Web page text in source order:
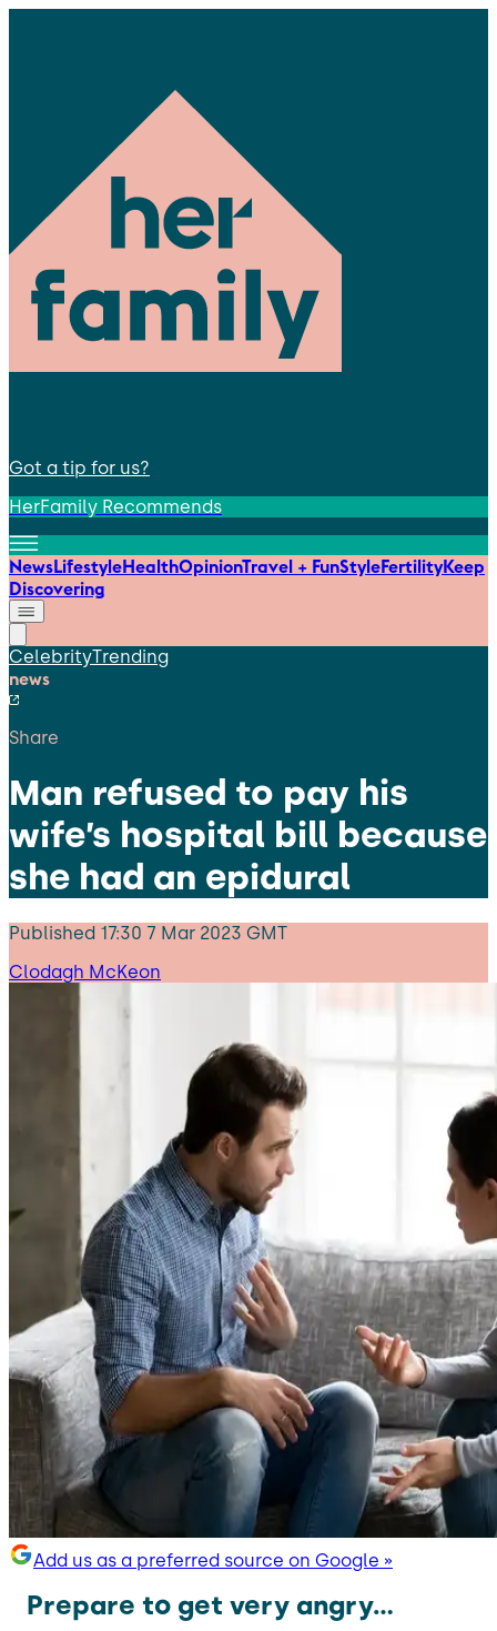
Got a tip for us?
HerFamily Recommends
NewsLifestyleHealthOpinionTravel + FunStyleFertilityKeep
Discovering
CelebrityTrending
news
Share
Man refused to pay his
wife’s hospital bill because
she had an epidural
Published 17:30 7 Mar 2023 GMT
Clodagh McKeon
Add us as a preferred source on Google »
Prepare to get very angry...